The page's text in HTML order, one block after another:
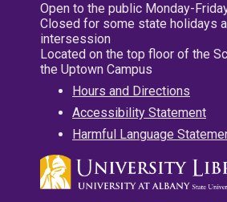
Open to the public Monday-
Closed for some state holidays
intersession
Located on the top floor of the
the Uptown Campus
Hours and Directions
Accessibility Statement
Harmful Language